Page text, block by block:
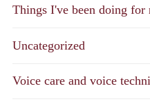
Things I've been doing for
Uncategorized
Voice care and voice